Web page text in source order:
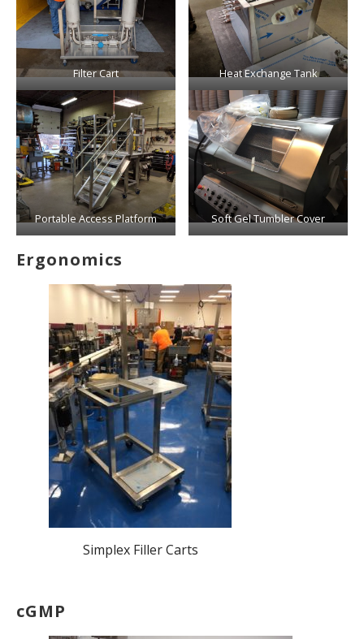
Filter Cart Heat Exchange Tank
Portable Access Platform Soft Gel Tumbler Cover
Ergonomics
Simplex Filler Carts
cGMP